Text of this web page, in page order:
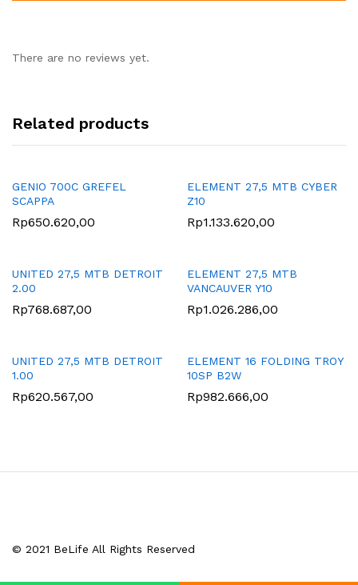
There are no reviews yet.
Related products
GENIO 700C GREFEL
SCAPPA
Rp650.620,00
ELEMENT 27,5 MTB CYBER
Z10
Rp1.133.620,00
UNITED 27,5 MTB DETROIT
2.00
Rp768.687,00
ELEMENT 27,5 MTB
VANCAUVER Y10
Rp1.026.286,00
UNITED 27,5 MTB DETROIT
1.00
Rp620.567,00
ELEMENT 16 FOLDING TROY
10SP B2W
Rp982.666,00
© 2021 BeLife All Rights Reserved